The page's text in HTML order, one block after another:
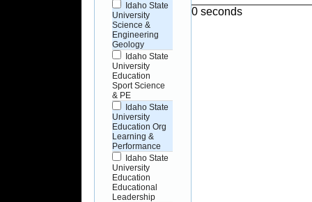
Idaho State
University
Science &
Engineering
Geology
Idaho State
University
Education
Sport Science
& PE
Idaho State
University
Education Org
Learning &
Performance
Idaho State
University
Education
Educational
Leadership
0 seconds